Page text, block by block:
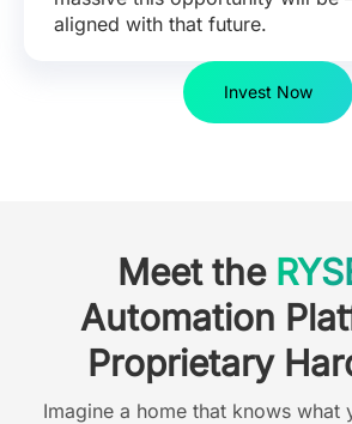
aligned with that future.
Invest Now
Meet the
Automation
Proprietary
Imagine a home that knows what